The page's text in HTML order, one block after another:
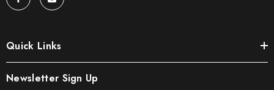
Quick Links
Newsletter Sign Up